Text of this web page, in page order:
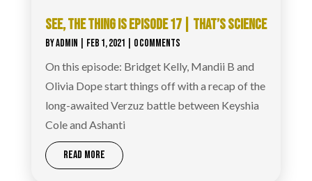
SEE, THE THING IS EPISODE 17 | THAT’S SCIENCE
BYADMIN FEB 1, 2021 | 0 COMMENTS
On this episode: Bridget Kelly, Mandii B and
Olivia Dope start things off with a recap of the
long-awaited Verzuz battle between Keyshia
Cole and Ashanti
READ MORE